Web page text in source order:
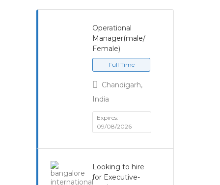
Operational
Manager(male/
Female)
Full Time
Chandigarh,
India
Expires:
09/08/2026
Looking to hire
for Executive-